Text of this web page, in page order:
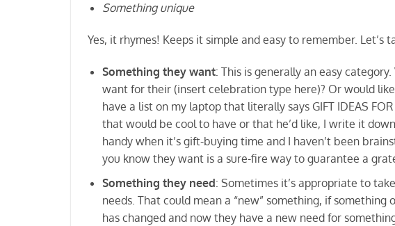
Something unique
Yes, it rhymes! Keeps it simple and easy to remember. Let’s
Something they want: This is generally an easy
want for their (insert celebration type here)? Or would
have a list on my laptop that literally says GIFT IDEAS
that would be cool to have or that he’d like, I write it
handy when it’s gift-buying time and I haven’t been
you know they want is a sure-fire way to guarantee a
Something they need: Sometimes it’s appropriate to
needs. That could mean a “new” something, if
has changed and now they have a new need for